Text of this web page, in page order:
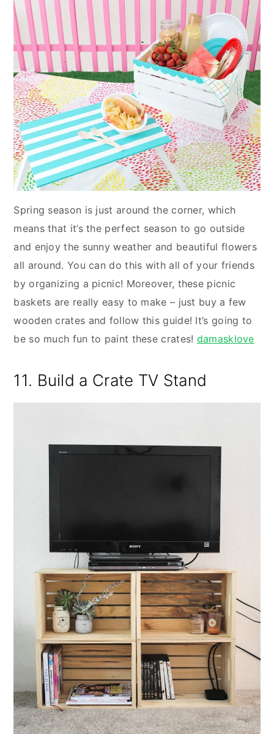
Spring season is just around the corner, which
means that it’s the perfect season to go outside
and enjoy the sunny weather and beautiful flowers
all around. You can do this with all of your friends
by organizing a picnic! Moreover, these picnic
baskets are really easy to make – just buy a few
wooden crates and follow this guide! It’s going to
be so much fun to paint these crates! damasklove
11. Build a Crate TV Stand